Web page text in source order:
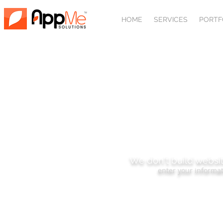
HOME SERVICES
We don't build
enter your